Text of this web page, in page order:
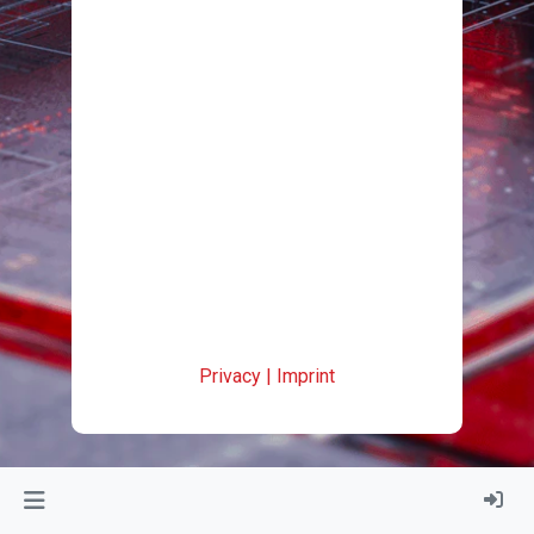
Privacy | Imprint